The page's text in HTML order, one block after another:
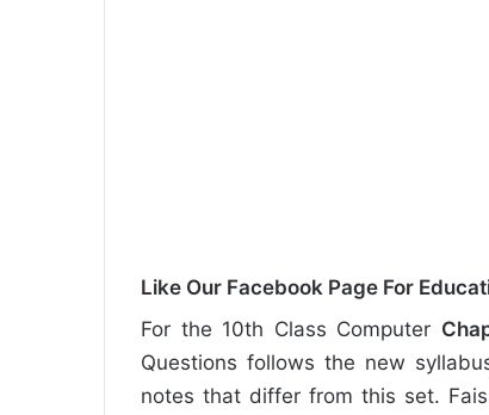
Like Our Facebook Page For
For the 10th Class Computer
Questions follows the new
notes that differ from this set.